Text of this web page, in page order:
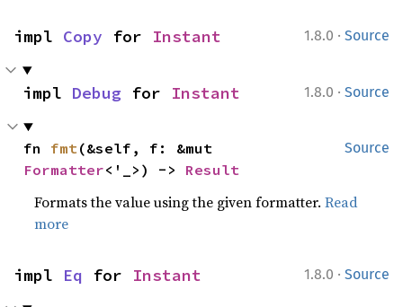
1.8.0 · Source
impl Copy for Instant
1.8.0 · Source
impl Debug for Instant
Source
fn fmt
Formatter<'_>) -> Result
Formats the value using the given formatter.Read
more
1.8.0 · Source
impl Eq for Instant